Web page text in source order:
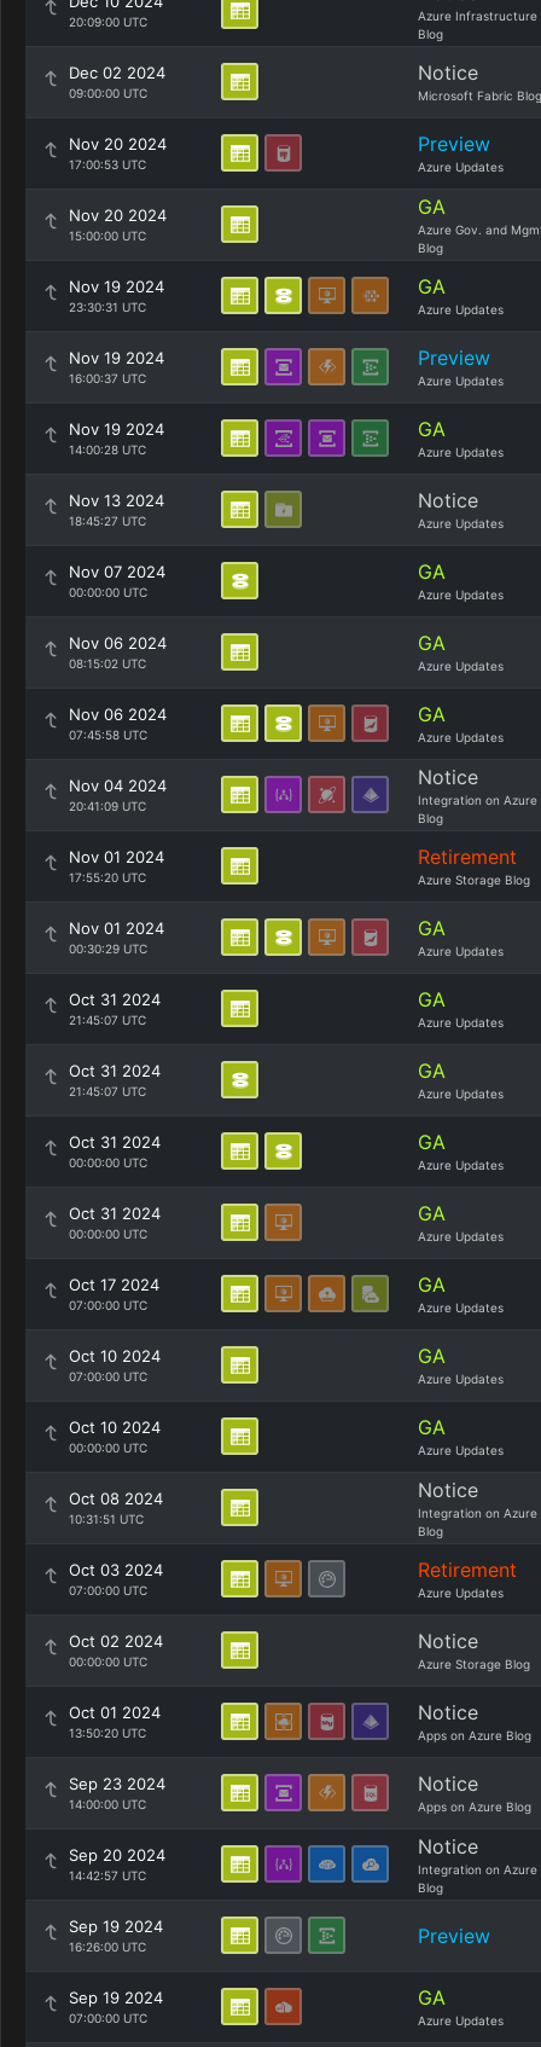
20:09:00 UTC
Azure Infrastructure
Blog
Dec 02 2024
09:00:00 UTC
Notice
Microsoft Fabric Blog
Nov 20 2024
17:00:53 UTC
Preview
Azure Updates
Nov 20 2024
15:00:00 UTC
GA
Azure Gov. and
Blog
Nov 19 2024
23:30:31 UTC
GA
Azure Updates
Nov 19 2024
16:00:37 UTC
Preview
Azure Updates
Nov 19 2024
14:00:28 UTC
GA
Azure Updates
Nov 13 2024
18:45:27 UTC
Notice
Azure Updates
Nov 07 2024
00:00:00 UTC
GA
Azure Updates
Nov 06 2024
08:15:02 UTC
GA
Azure Updates
Nov 06 2024
07:45:58 UTC
GA
Azure Updates
Nov 04 2024
20:41:09 UTC
Notice
Integration on Azure
Blog
Nov 01 2024
17:55:20 UTC
Retirement
Azure Storage Blog
Nov 01 2024
00:30:29 UTC
GA
Azure Updates
Oct 31 2024
21:45:07 UTC
GA
Azure Updates
Oct 31 2024
21:45:07 UTC
GA
Azure Updates
Oct 31 2024
00:00:00 UTC
GA
Azure Updates
Oct 31 2024
00:00:00 UTC
GA
Azure Updates
Oct 17 2024
07:00:00 UTC
GA
Azure Updates
Oct 10 2024
07:00:00 UTC
GA
Azure Updates
Oct 10 2024
00:00:00 UTC
GA
Azure Updates
Oct 08 2024
10:31:51 UTC
Notice
Integration on Azure
Blog
Oct 03 2024
07:00:00 UTC
Retirement
Azure Updates
Oct 02 2024
00:00:00 UTC
Notice
Azure Storage Blog
Oct 01 2024
13:50:20 UTC
Notice
Apps on Azure Blog
Sep 23 2024
14:00:00 UTC
Notice
Apps on Azure Blog
Sep 20 2024
14:42:57 UTC
Notice
Integration on Azure
Blog
Sep 19 2024
16:26:00 UTC Preview
Sep 19 2024
07:00:00 UTC
GA
Azure Updates